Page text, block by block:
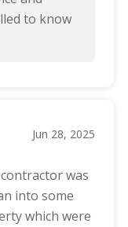
to know
Jun 28, 2025
was
into some
which were